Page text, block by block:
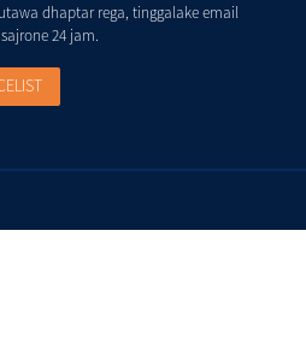
dhaptar rega, tinggalake email
24 jam.